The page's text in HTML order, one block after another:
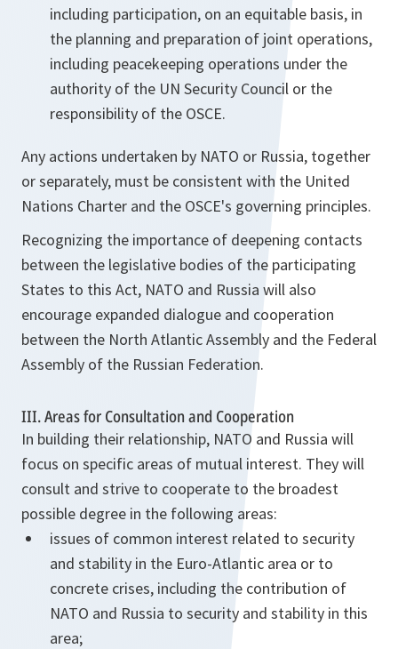
including participation, on an equitable basis, in
the planning and preparation of joint operations,
including peacekeeping operations under the
authority of the UN Security Council or the
responsibility of the OSCE.
Any actions undertaken by NATO or Russia, together
or separately, must be consistent with the United
Nations Charter and the OSCE's governing principles.
Recognizing the importance of deepening contacts
between the legislative bodies of the participating
States to this Act, NATO and Russia will also
encourage expanded dialogue and cooperation
between the North Atlantic Assembly and the Federal
Assembly of the Russian Federation.
III. Areas for Consultation and Cooperation
In building their relationship, NATO and Russia will
focus on specific areas of mutual interest. They will
consult and strive to cooperate to the broadest
possible degree in the following areas:
issues of common interest related to security
and stability in the Euro-Atlantic area or to
concrete crises, including the contribution of
NATO and Russia to security and stability in this
area;